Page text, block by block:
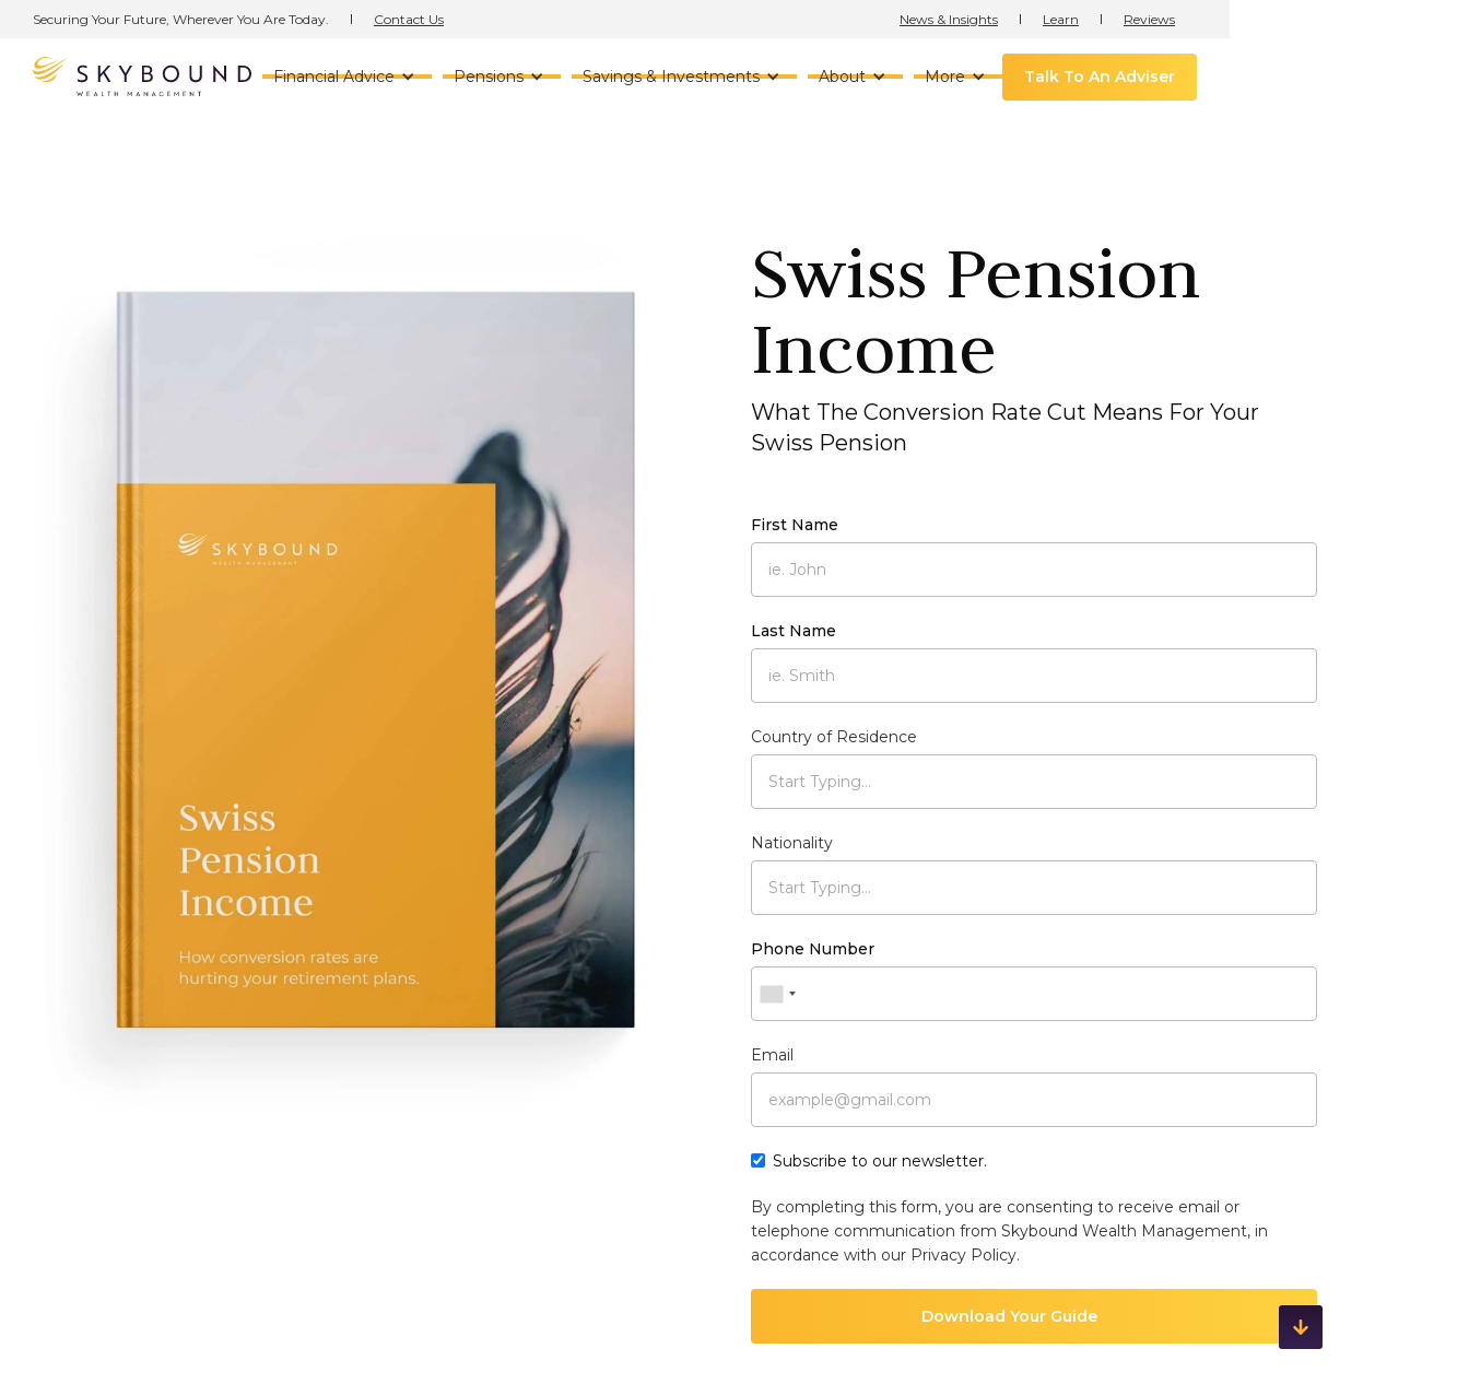
Securing Your Future, Wherever You Are Today. Contact Us News & Insights Learn Reviews
Financial Advice Pensions Savings & Investments About More Talk To An Adviser
Swiss Pension
Income
What The Conversion Rate Cut Means For Your
Swiss Pension
First Name
Last Name
Country of Residence
Nationality
Phone Number
Email
Subscribe to our newsletter.
By completing this form, you are consenting to receive email or
telephone communication from Skybound Wealth Management, in
accordance with our Privacy Policy.